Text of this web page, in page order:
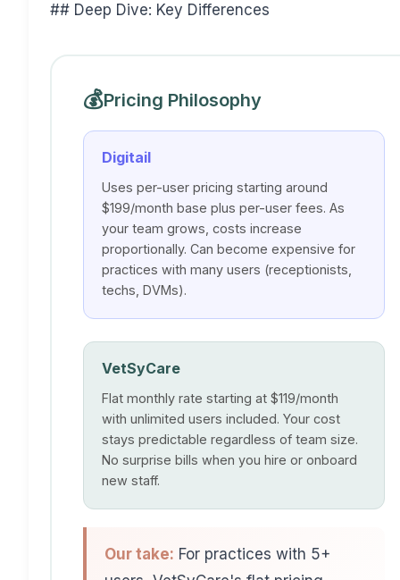
## Deep Dive: Key Differences
💰Pricing Philosophy
Digitail
Uses per-user pricing starting around
$199/month base plus per-user fees. As
your team grows, costs increase
proportionally. Can become expensive for
practices with many users (receptionists,
techs, DVMs).
VetSyCare
Flat monthly rate starting at $119/month
with unlimited users included. Your cost
stays predictable regardless of team size.
No surprise bills when you hire or onboard
new staff.
Our take: For practices with 5+